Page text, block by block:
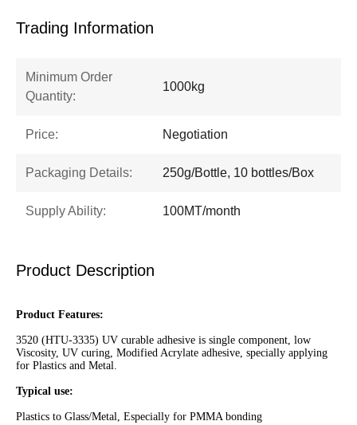
Trading Information
Minimum Order
Quantity:
1000kg
Price: Negotiation
Packaging Details: 250g/Bottle, 10 bottles/Box
Supply Ability: 100MT/month
Product Description
Product Features:
3520 (HTU-3335) UV curable adhesive is single component, low
Viscosity, UV curing, Modified Acrylate adhesive, specially applying
for Plastics and Metal.
Typical use:
Plastics to Glass/Metal, Especially for PMMA bonding